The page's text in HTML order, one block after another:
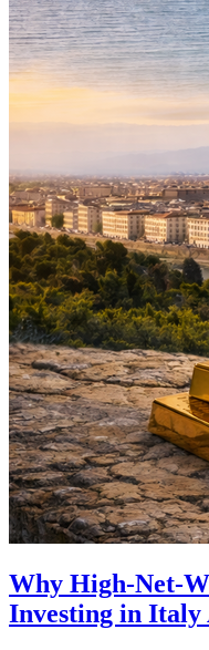
Why High-Net-
Investing in Italy